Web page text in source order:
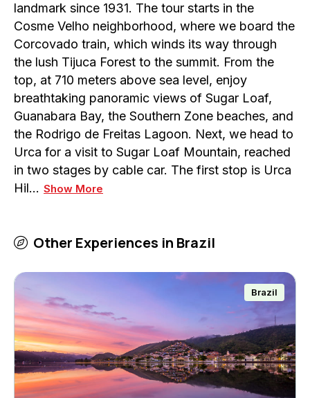
landmark since 1931. The tour starts in the
Cosme Velho neighborhood, where we board the
Corcovado train, which winds its way through
the lush Tijuca Forest to the summit. From the
top, at 710 meters above sea level, enjoy
breathtaking panoramic views of Sugar Loaf,
Guanabara Bay, the Southern Zone beaches, and
the Rodrigo de Freitas Lagoon. Next, we head to
Urca for a visit to Sugar Loaf Mountain, reached
in two stages by cable car. The first stop is Urca
Hil… Show More
Other Experiences in Brazil
Brazil